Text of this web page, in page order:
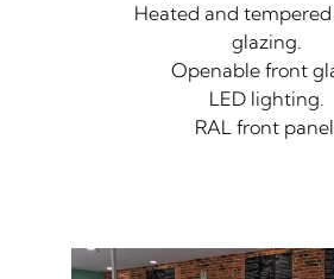
Heated and
glazing.
Openable front
LED lighting.
RAL front